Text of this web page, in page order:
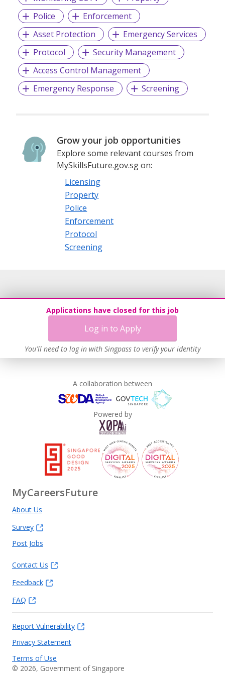
We provide permanent full-time and/or temporary
placements, contract staffing solutions and foreign
workers recruitment.
Police
Enforcement
Asset Protection
Emergency Services
Protocol
Security Management
Access Control Management
Emergency Response
Screening
Grow your job opportunities
Explore some relevant courses from
MySkillsFuture.gov.sg on:
Licensing
Property
Police
Enforcement
Protocol
Screening
Applications have closed for this job
Log in to Apply
You'll need to log in with Singpass to verify your identity
A collaboration between
Powered by
MyCareersFuture
About Us
Survey
Post Jobs
Contact Us
Feedback
FAQ
Report Vulnerability
Privacy Statement
Terms of Use
© 2026, Government of Singapore